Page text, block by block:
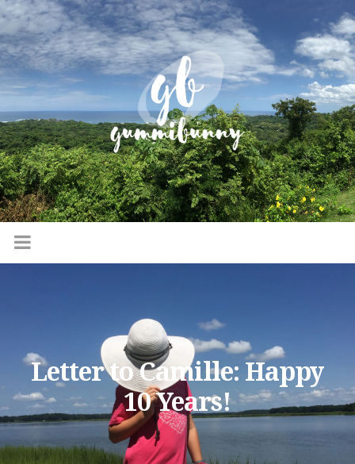
Letter to Camille: Happy
10 Years!